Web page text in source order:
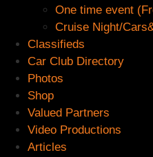
One time event
Cruise Night/
Classifieds
Car Club Directory
Photos
Shop
Valued Partners
Video Productions
Articles